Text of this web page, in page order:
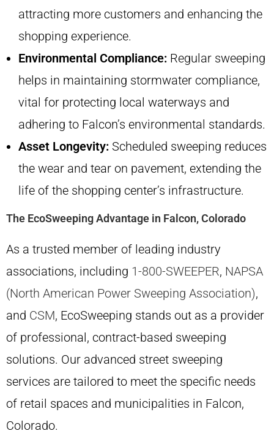
attracting more customers and enhancing the
shopping experience.
Environmental Compliance: Regular sweeping
helps in maintaining stormwater compliance,
vital for protecting local waterways and
adhering to Falcon’s environmental standards.
Asset Longevity: Scheduled sweeping reduces
the wear and tear on pavement, extending the
life of the shopping center’s infrastructure.
The EcoSweeping Advantage in Falcon, Colorado
As a trusted member of leading industry
associations, including 1-800-SWEEPER, NAPSA
(North American Power Sweeping Association),
and CSM, EcoSweeping stands out as a provider
of professional, contract-based sweeping
solutions. Our advanced street sweeping
services are tailored to meet the specific needs
of retail spaces and municipalities in Falcon,
Colorado.